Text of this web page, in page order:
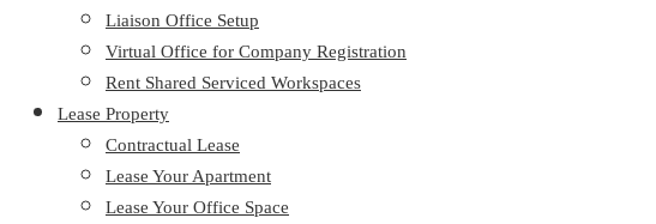
Liaison Office Setup
Virtual Office for Company Registration
Rent Shared Serviced Workspaces
Lease Property
Contractual Lease
Lease Your Apartment
Lease Your Office Space